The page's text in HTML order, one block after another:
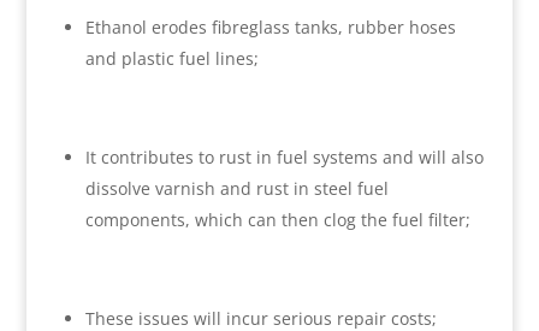
Ethanol erodes fibreglass tanks, rubber hoses
and plastic fuel lines;
It contributes to rust in fuel systems and will also
dissolve varnish and rust in steel fuel
components, which can then clog the fuel filter;
These issues will incur serious repair costs;